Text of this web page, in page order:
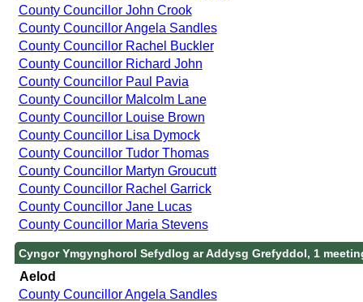
County Councillor John Crook
County Councillor Angela Sandles
County Councillor Rachel Buckler
County Councillor Richard John
County Councillor Paul Pavia
County Councillor Malcolm Lane
County Councillor Louise Brown
County Councillor Lisa Dymock
County Councillor Tudor Thomas
County Councillor Martyn Groucutt
County Councillor Rachel Garrick
County Councillor Jane Lucas
County Councillor Maria Stevens
Cyngor Ymgynghorol Sefydlog ar Addysg Grefyddol, 1
Aelod
County Councillor Angela Sandles